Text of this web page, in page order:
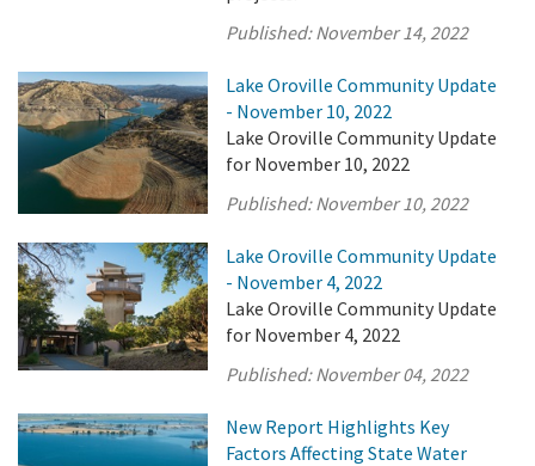
Published:November 14, 2022
Lake Oroville Community Update
- November 10, 2022
Lake Oroville Community Update
for November 10, 2022
Published:November 10, 2022
Lake Oroville Community Update
- November 4, 2022
Lake Oroville Community Update
for November 4, 2022
Published:November 04, 2022
New Report Highlights Key
Factors Affecting State Water